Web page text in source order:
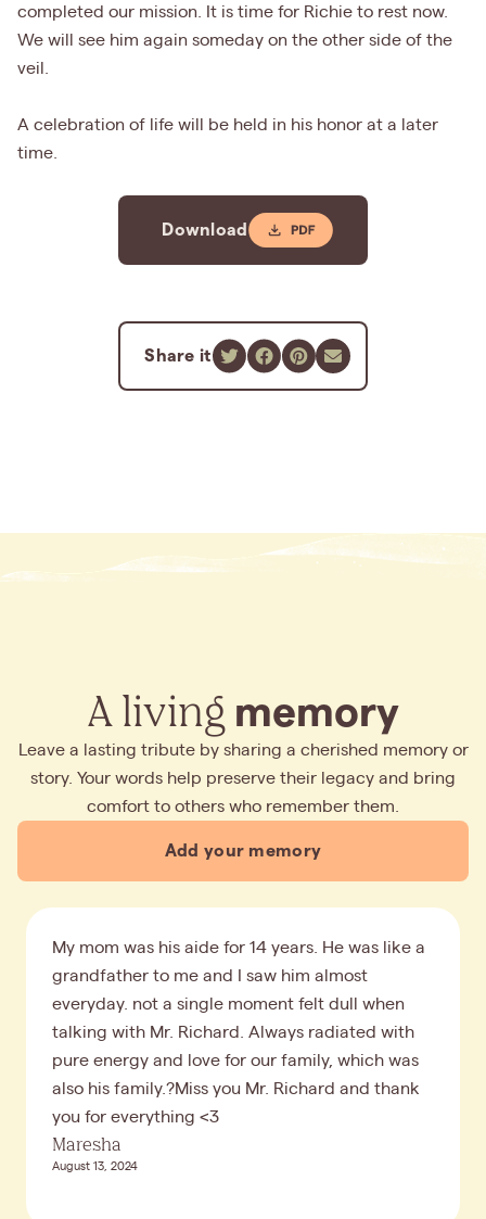
completed our mission. It is time for Richie to rest now.
We will see him again someday on the other side of the
veil.
A celebration of life will be held in his honor at a later
time.
Download
Share it
A living memory
Leave a lasting tribute by sharing a cherished memory or
story. Your words help preserve their legacy and bring
comfort to others who remember them.
Add your memory
My mom was his aide for 14 years. He was like a
grandfather to me and I saw him almost
everyday. not a single moment felt dull when
talking with Mr. Richard. Always radiated with
pure energy and love for our family, which was
also his family.?Miss you Mr. Richard and thank
you for everything <3
Maresha
August 13, 2024